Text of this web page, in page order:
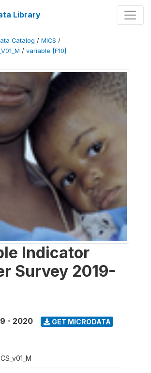
Library
Catalog / MICS /
/ variable [F10]
Indicator
Survey 2019-
- 2020 GET MICRODATA